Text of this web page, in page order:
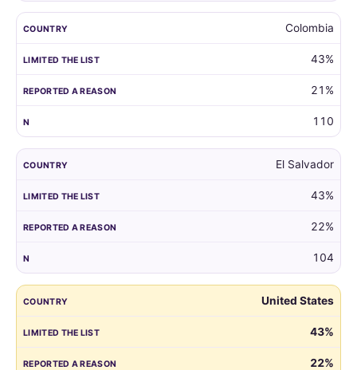
Colombia
43%
21%
110
El Salvador
43%
22%
104
United States
43%
22%